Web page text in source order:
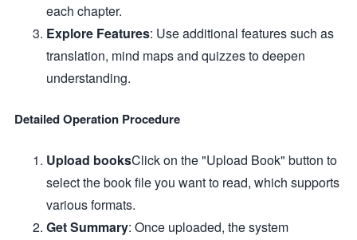
each chapter.
Explore Features: Use additional features such as
translation, mind maps and quizzes to deepen
understanding.
Detailed Operation Procedure
Upload booksClick on the "Upload Book" button to
select the book file you want to read, which supports
various formats.
Get Summary: Once uploaded, the system